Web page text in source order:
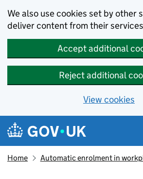
We also use cookies set by other
deliver content from their
Accept additional
Reject additional
View cookies
Skip to main content
Navigation menu
Home Automatic enrolment in